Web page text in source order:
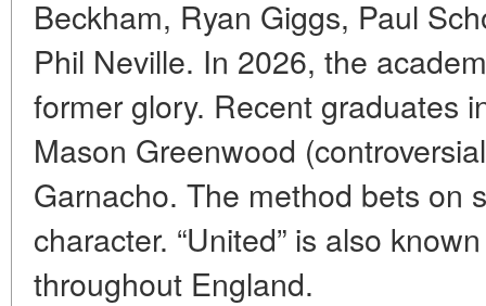
Beckham, Ryan Giggs, Paul
Phil Neville. In 2026, the
former glory. Recent graduates
Mason Greenwood
Garnacho. The method bets on
character. “United” is also
throughout England.